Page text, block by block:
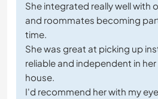
She integrated really well with
and roommates becoming
time.
She was great at picking up
reliable and independent in
house.
I'd recommend her with my